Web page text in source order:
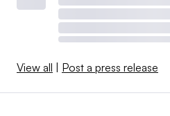
View all Post a press release